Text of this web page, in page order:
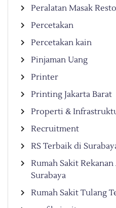
Peralatan Masak
Percetakan
Percetakan kain
Pinjaman Uang
Printer
Printing Jakarta Barat
Properti &
Recruitment
RS Terbaik di
Rumah Sakit
Surabaya
Rumah Sakit Tulang